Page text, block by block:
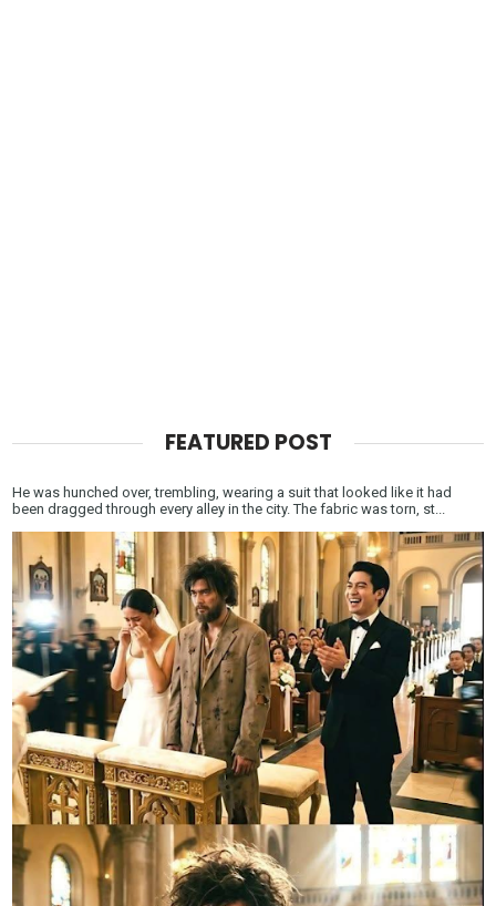
FEATURED POST
He was hunched over, trembling, wearing a suit that looked like it had
been dragged through every alley in the city. The fabric was torn, st...